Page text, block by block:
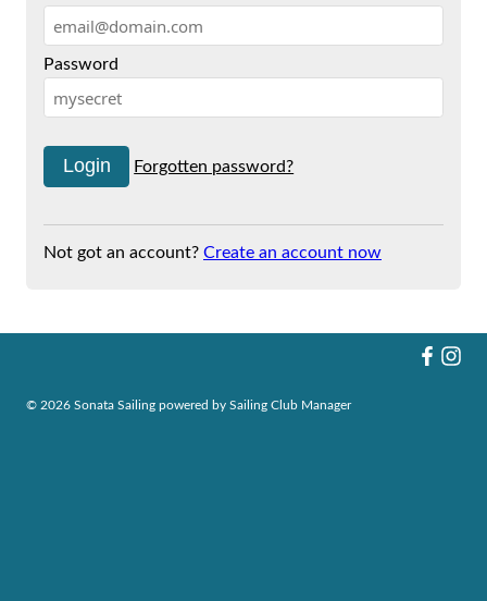
Password
Forgotten password?
Not got an account? Create an account now
© 2026 Sonata Sailing powered by Sailing Club Manager